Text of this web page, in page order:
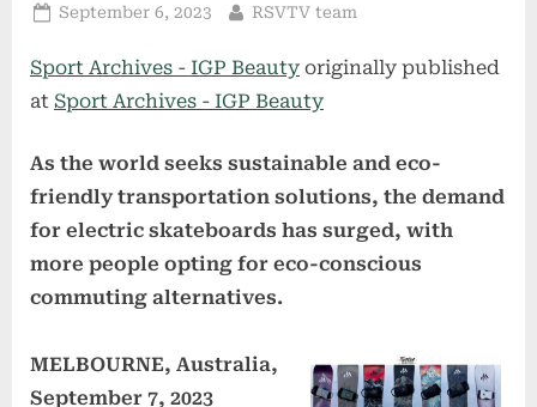
Posted
September 6, 2023 By
RSVTV team
Sport Archives - IGP Beauty originally published
at Sport Archives - IGP Beauty
As the world seeks sustainable and eco-
friendly transportation solutions, the demand
for electric skateboards has surged, with
more people opting for eco-conscious
commuting alternatives.
MELBOURNE, Australia,
September 7, 2023